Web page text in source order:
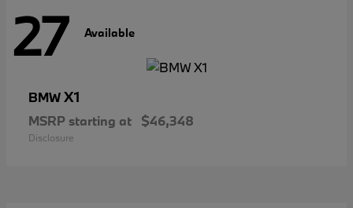
27 Available
BMWX1
MSRP starting at $46,348
Disclosure